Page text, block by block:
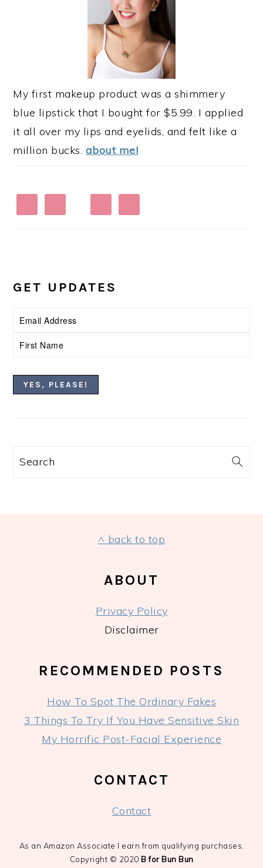
My first makeup product was a shimmery
blue lipstick that I bought for $5.99. I applied
it all over my lips and eyelids, and felt like a
million bucks. about me!
GET UPDATES
Search
^ back to top
ABOUT
Privacy Policy
Disclaimer
RECOMMENDED POSTS
How To Spot The Ordinary Fakes
3 Things To Try If You Have Sensitive Skin
My Horrific Post-Facial Experience
CONTACT
Contact
As an Amazon Associate I earn from qualifying purchases.
Copyright © 2020 B for Bun Bun